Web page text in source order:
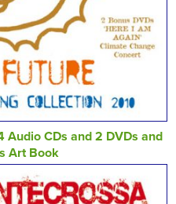
Audio CDs and 2 DVDs and
Art Book